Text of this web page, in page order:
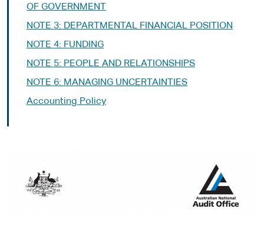
OF GOVERNMENT
NOTE 3: DEPARTMENTAL FINANCIAL POSITION
NOTE 4: FUNDING
NOTE 5: PEOPLE AND RELATIONSHIPS
NOTE 6: MANAGING UNCERTAINTIES­­
Accounting Policy